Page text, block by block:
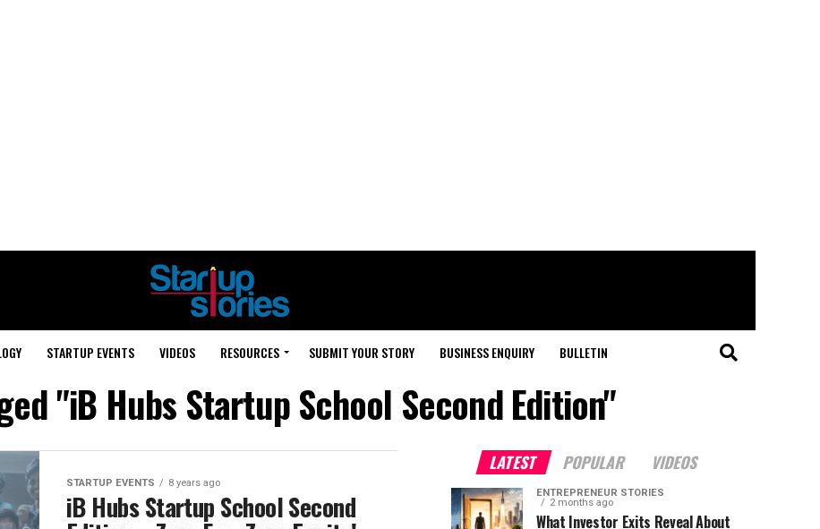
STARTUP EVENTS VIDEOS RESOURCES SUBMIT YOUR STORY BUSINESS ENQUIRY BULLETIN
"iB Hubs Startup School Second Edition"
STARTUP EVENTS 8 years ago
iB Hubs Startup School Second
LATEST POPULAR VIDEOS
ENTREPRENEUR STORIES
2 months ago
What Investor Exits Reveal About